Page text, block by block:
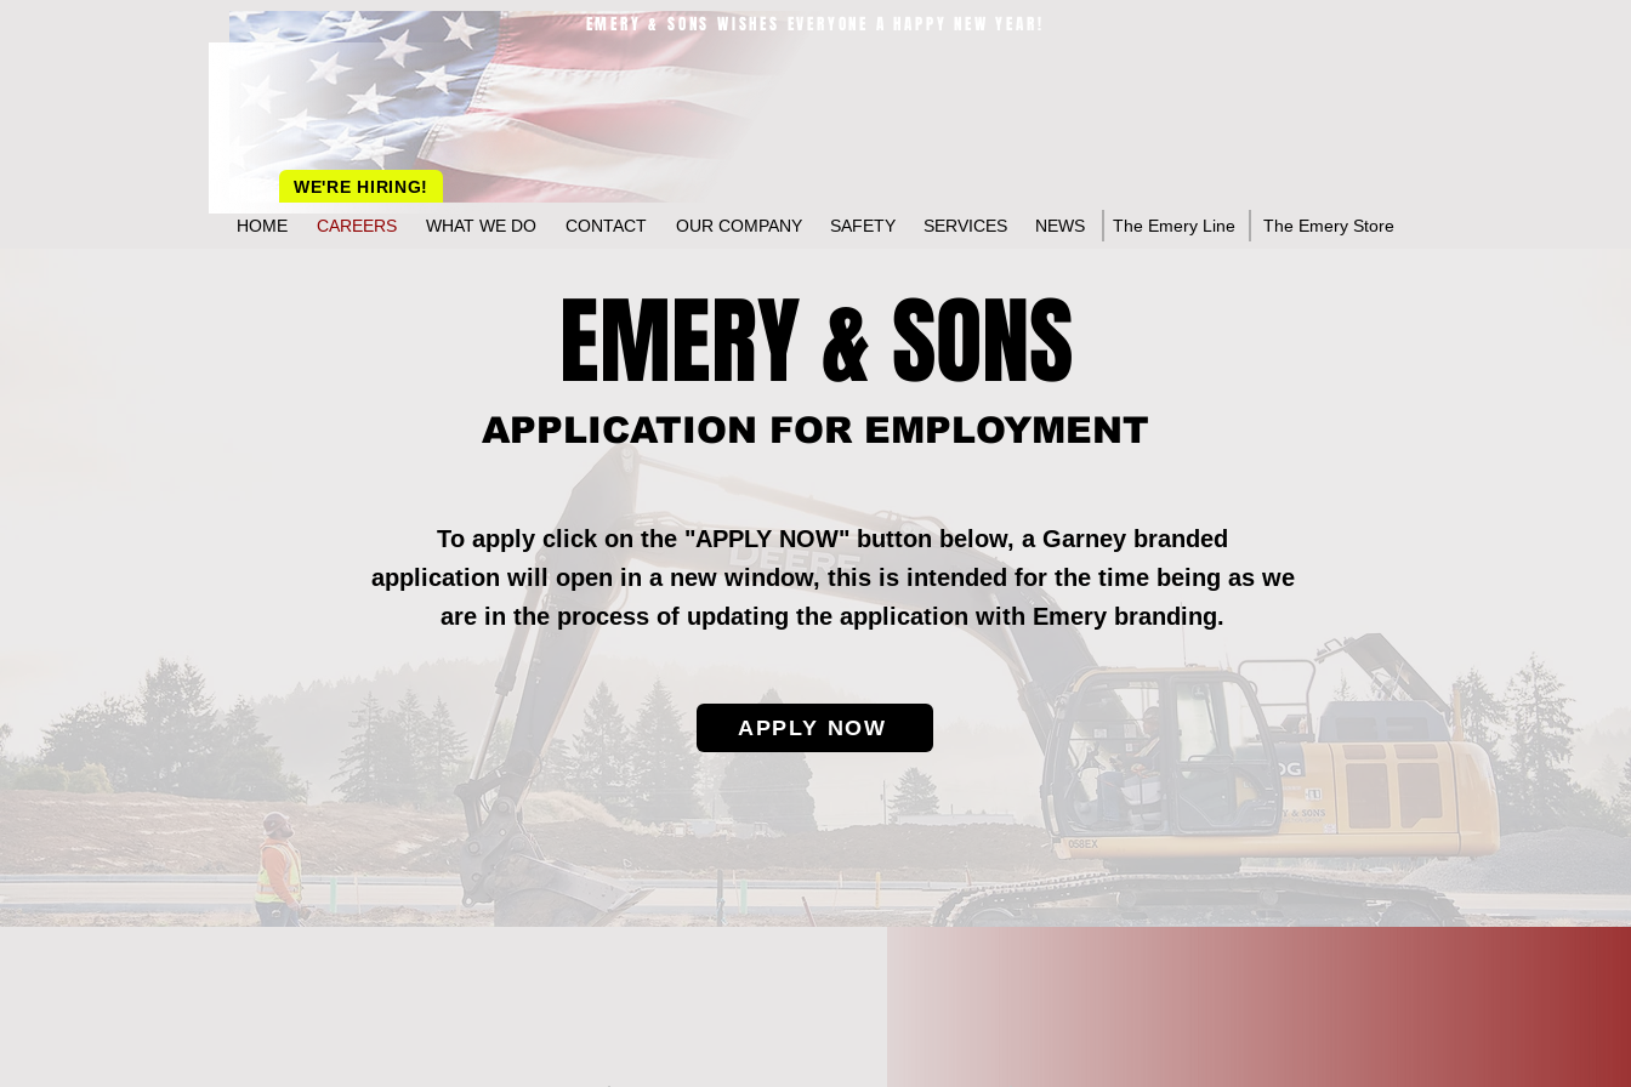
EMERY & SONS WISHES EVERYONE A HAPPY NEW YEAR!
WE'RE HIRING!
HOME CAREERS WHAT WE DO CONTACT OUR COMPANY SAFETY SERVICES NEWS The Emery Line The Emery Store
EMERY & SONS
APPLICATION FOR EMPLOYMENT
To apply click on the "APPLY NOW" button below, a Garney branded
application will open in a new window,this is intended for the time being as we
are in the process of updating the application with Emery branding.
APPLY NOW